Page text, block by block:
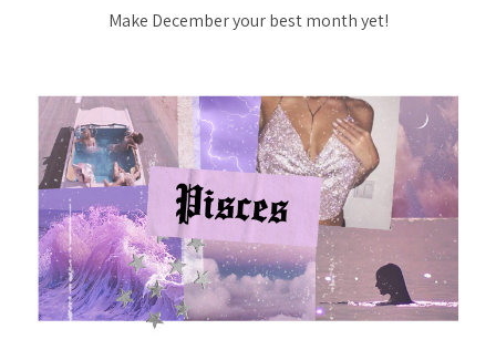
Make December your best month yet!